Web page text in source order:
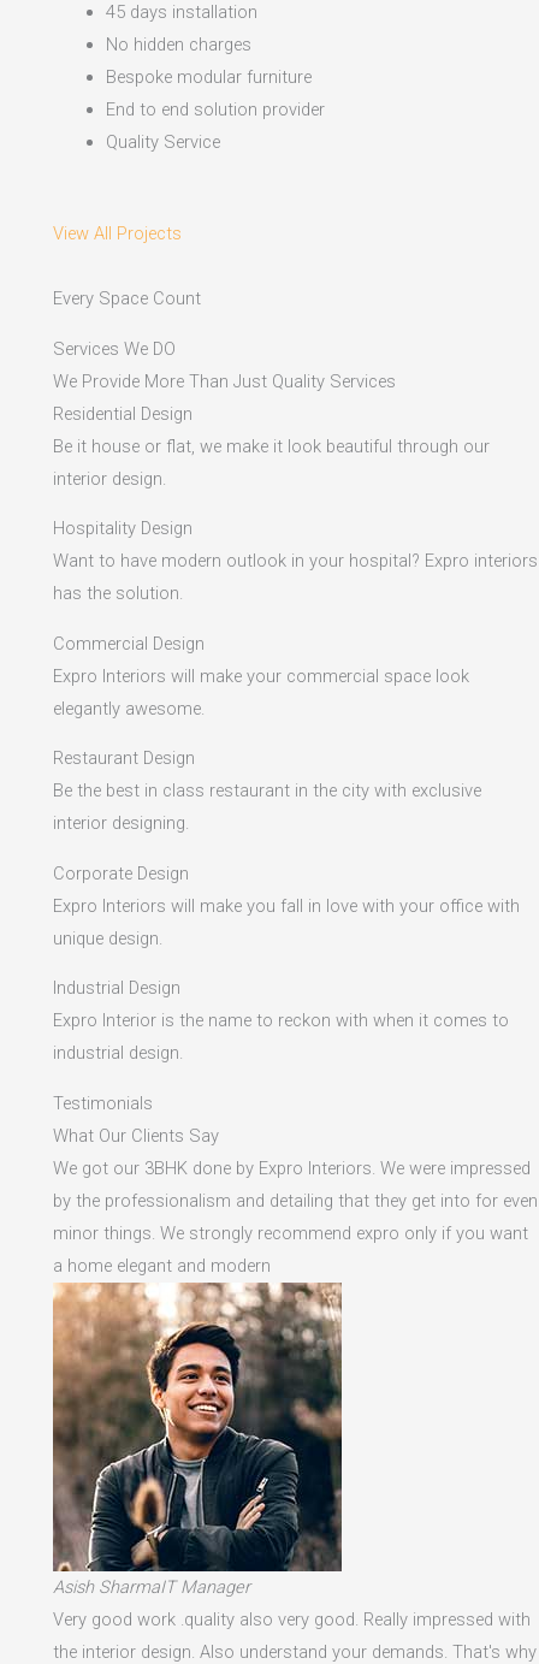
45 days installation
No hidden charges
Bespoke modular furniture
End to end solution provider
Quality Service
View All Projects
Every Space Count
Services We DO
We Provide More Than Just Quality Services
Residential Design
Be it house or flat, we make it look beautiful through our
interior design.
Hospitality Design
Want to have modern outlook in your hospital? Expro interiors
has the solution.
Commercial Design
Expro Interiors will make your commercial space look
elegantly awesome.
Restaurant Design
Be the best in class restaurant in the city with exclusive
interior designing.
Corporate Design
Expro Interiors will make you fall in love with your office with
unique design.
Industrial Design
Expro Interior is the name to reckon with when it comes to
industrial design.
Testimonials
What Our Clients Say
We got our 3BHK done by Expro Interiors. We were impressed
by the professionalism and detailing that they get into for even
minor things. We strongly recommend expro only if you want
a home elegant and modern
Asish SharmaIT Manager
Very good work .quality also very good. Really impressed with
the interior design. Also understand your demands. That's why